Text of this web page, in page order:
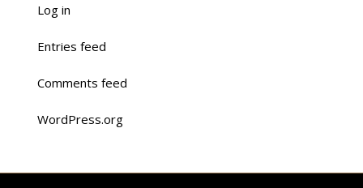
Log in
Entries feed
Comments feed
WordPress.org